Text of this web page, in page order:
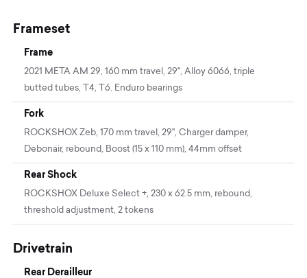
Frameset
Frame
2021 META AM 29, 160 mm travel, 29'', Alloy 6066, triple
butted tubes, T4, T6. Enduro bearings
Fork
ROCKSHOX Zeb, 170 mm travel, 29", Charger damper,
Debonair, rebound, Boost (15 x 110 mm), 44mm offset
Rear Shock
ROCKSHOX Deluxe Select +, 230 x 62.5 mm, rebound,
threshold adjustment, 2 tokens
Drivetrain
Rear Derailleur